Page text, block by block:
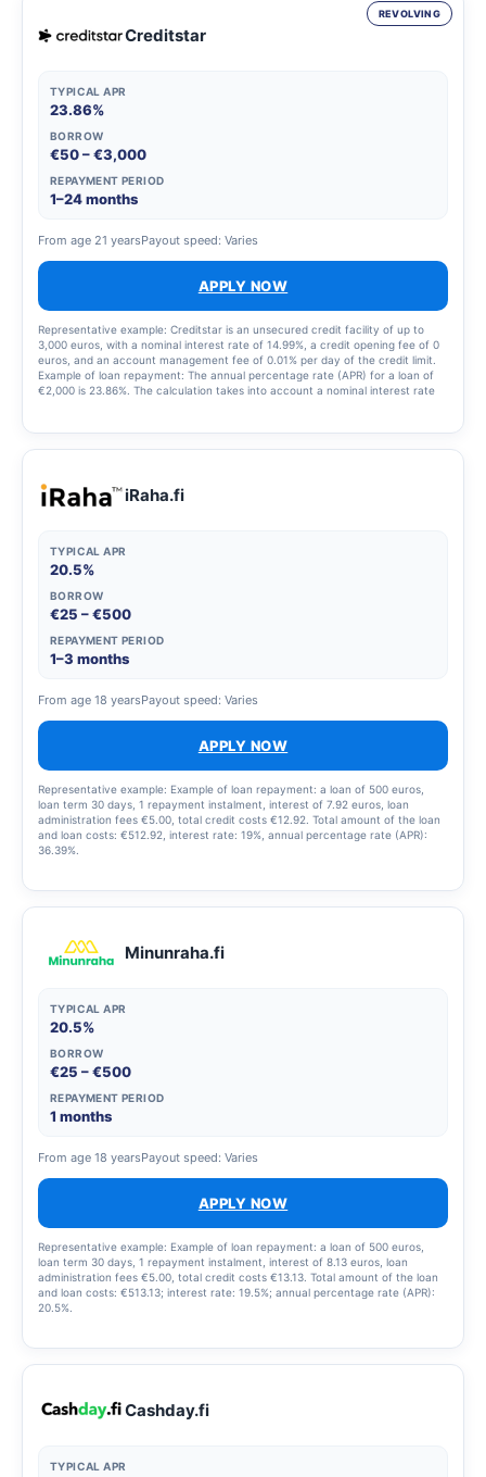
REVOLVING
Creditstar
TYPICAL APR
23.86%
BORROW
€50 – €3,000
REPAYMENT PERIOD
1–24 months
From age 21 yearsPayout speed: Varies
APPLY NOW
Representative example: Creditstar is an unsecured credit facility of up to
3,000 euros, with a nominal interest rate of 14.99%, a credit opening fee of 0
euros, and an account management fee of 0.01% per day of the credit limit.
Example of loan repayment: The annual percentage rate (APR) for a loan of
€2,000 is 23.86%. The calculation takes into account a nominal interest rate
iRaha.fi
TYPICAL APR
20.5%
BORROW
€25 – €500
REPAYMENT PERIOD
1–3 months
From age 18 yearsPayout speed: Varies
APPLY NOW
Representative example: Example of loan repayment: a loan of 500 euros,
loan term 30 days, 1 repayment instalment, interest of 7.92 euros, loan
administration fees €5.00, total credit costs €12.92. Total amount of the loan
and loan costs: €512.92, interest rate: 19%, annual percentage rate (APR):
36.39%.
Minunraha.fi
TYPICAL APR
20.5%
BORROW
€25 – €500
REPAYMENT PERIOD
1 months
From age 18 yearsPayout speed: Varies
APPLY NOW
Representative example: Example of loan repayment: a loan of 500 euros,
loan term 30 days, 1 repayment instalment, interest of 8.13 euros, loan
administration fees €5.00, total credit costs €13.13. Total amount of the loan
and loan costs: €513.13; interest rate: 19.5%; annual percentage rate (APR):
20.5%.
Cashday.fi
TYPICAL APR